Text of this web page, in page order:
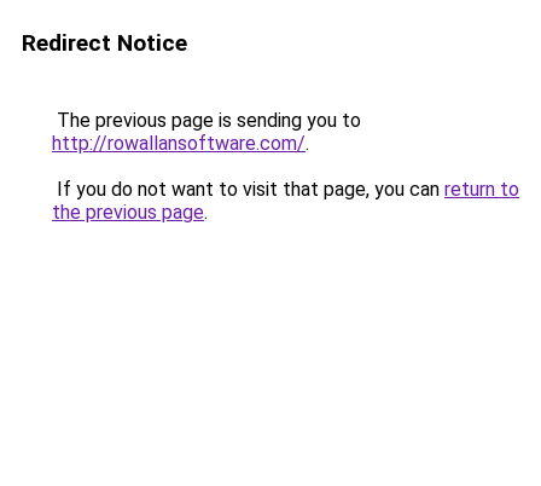
Redirect Notice
The previous page is sending you to
http://rowallansoftware.com/.
If you do not want to visit that page, you can return to
the previous page.